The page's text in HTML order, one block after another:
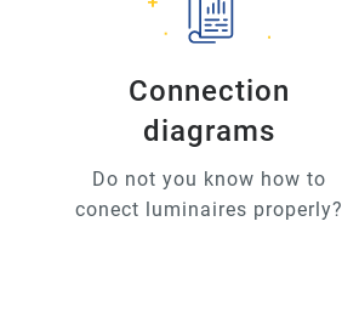
Connection
diagrams
Do not you know how to
conect luminaires properly?